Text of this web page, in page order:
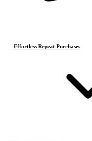
Effortless Repeat Purchases